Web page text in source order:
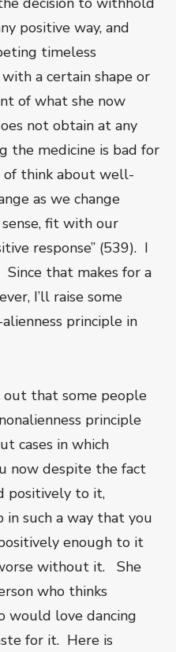
positive way, and
timeless
a certain shape or
of what she now
not obtain at any
the medicine is bad for
of think about well-
as we change
fit with our
response” (539). I
that makes for a
I’ll raise some
principle in
that some people
principle
cases in which
now despite the fact
positively to it,
such a way that you
enough to it
without it. She
who thinks
would love dancing
for it. Here is